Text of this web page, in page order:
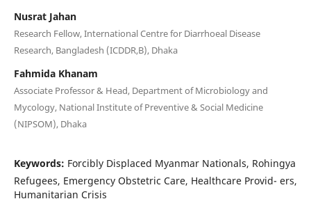
Nusrat Jahan
Research Fellow, International Centre for Diarrhoeal Disease
Research, Bangladesh (ICDDR,B), Dhaka
Fahmida Khanam
Associate Professor & Head, Department of Microbiology and
Mycology, National Institute of Preventive & Social Medicine
(NIPSOM), Dhaka
Keywords: Forcibly Displaced Myanmar Nationals, Rohingya
Refugees, Emergency Obstetric Care, Healthcare Provid- ers,
Humanitarian Crisis